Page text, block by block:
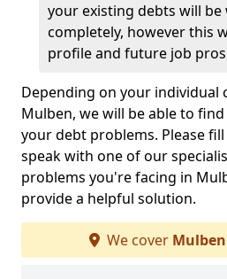
your existing debts will
completely, however this
profile and future job
Depending on your individual
Mulben, we will be able to
your debt problems. Please
speak with one of our
problems you're facing in
provide a helpful solution.
We cover Mulben